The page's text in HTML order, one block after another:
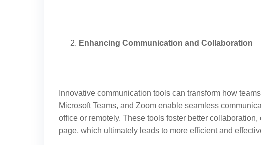
Enhancing Communication and Collaboration
Innovative communication tools can transform how
Microsoft Teams, and Zoom enable seamless
office or remotely. These tools foster better
page, which ultimately leads to more efficient and